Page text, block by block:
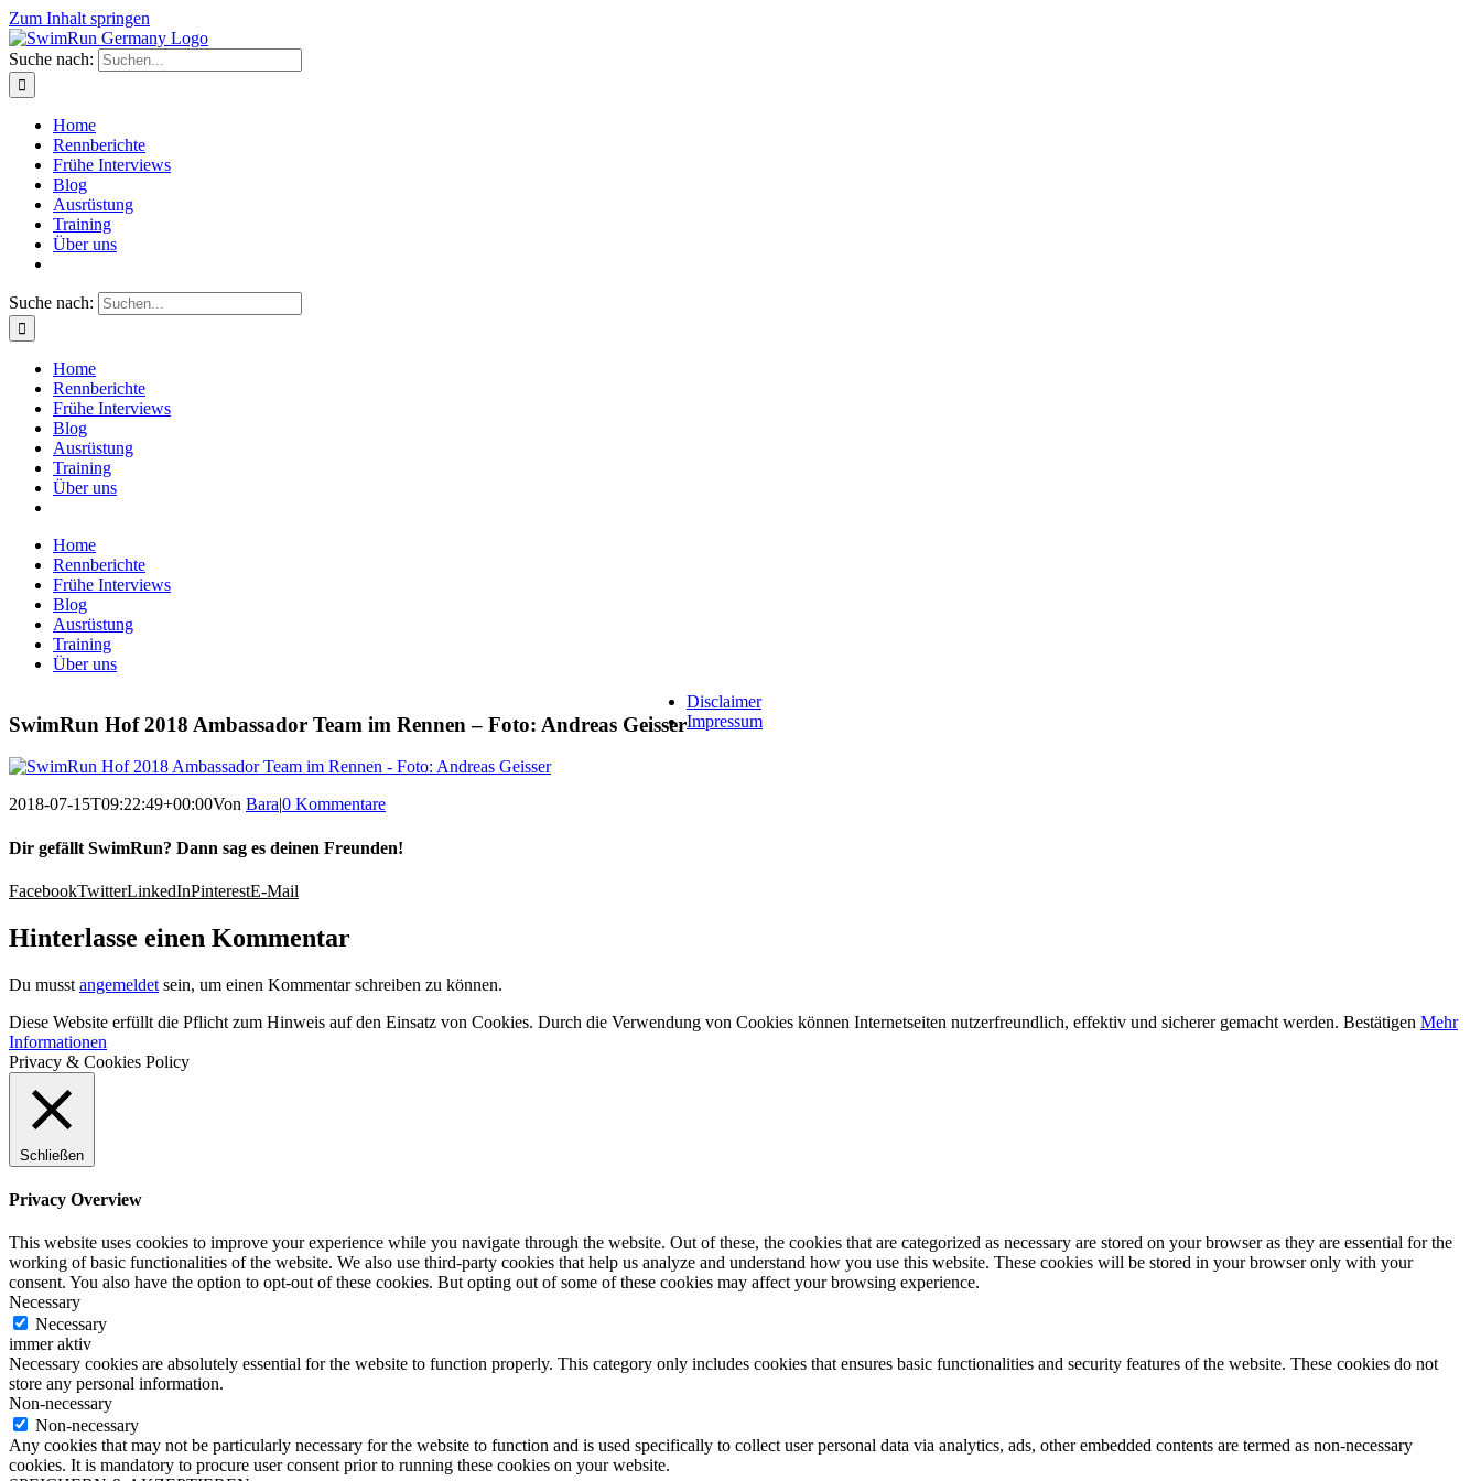
Zum Inhalt springen
Suche nach:
Home
Rennberichte
Frühe Interviews
Blog
Ausrüstung
Training
Über uns
Suche nach:
Home
Rennberichte
Frühe Interviews
Blog
Ausrüstung
Training
Über uns
Home
Rennberichte
Frühe Interviews
Blog
Ausrüstung
Training
Über uns
SwimRun Hof 2018 Ambassador Team im Rennen – Foto: Andreas Geisser
2018-07-15T09:22:49+00:00Von Bara|0 Kommentare
Dir gefällt SwimRun? Dann sag es deinen Freunden!
FacebookTwitterLinkedInPinterestE-Mail
Hinterlasse einen Kommentar
Du musst angemeldet sein, um einen Kommentar schreiben zu können.
Disclaimer
Impressum
Diese Website erfüllt die Pflicht zum Hinweis auf den Einsatz von Cookies. Durch die Verwendung von Cookies können Internetseiten nutzerfreundlich, effektiv und sicherer gemacht werden. Bestätigen Mehr
Informationen
Privacy & Cookies Policy
Schließen
Privacy Overview
This website uses cookies to improve your experience while you navigate through the website. Out of these, the cookies that are categorized as necessary are stored on your browser as they are essential for the
working of basic functionalities of the website. We also use third-party cookies that help us analyze and understand how you use this website. These cookies will be stored in your browser only with your
consent. You also have the option to opt-out of these cookies. But opting out of some of these cookies may affect your browsing experience.
Necessary
Necessary
immer aktiv
Necessary cookies are absolutely essential for the website to function properly. This category only includes cookies that ensures basic functionalities and security features of the website. These cookies do not
store any personal information.
Non-necessary
Non-necessary
Any cookies that may not be particularly necessary for the website to function and is used specifically to collect user personal data via analytics, ads, other embedded contents are termed as non-necessary
cookies. It is mandatory to procure user consent prior to running these cookies on your website.